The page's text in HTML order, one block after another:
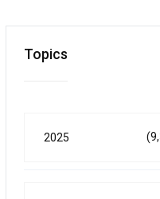
Topics
2025